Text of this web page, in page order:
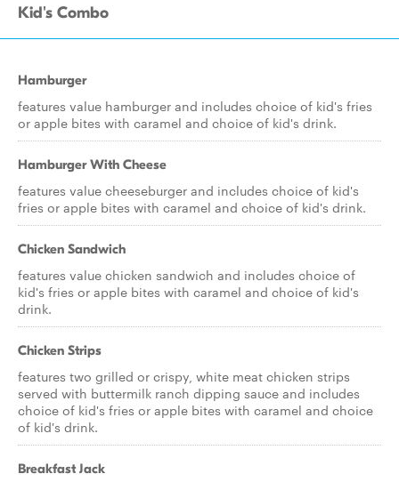
Kid's Combo
Hamburger
features value hamburger and includes choice of kid's fries
or apple bites with caramel and choice of kid's drink.
Hamburger With Cheese
features value cheeseburger and includes choice of kid's
fries or apple bites with caramel and choice of kid's drink.
Chicken Sandwich
features value chicken sandwich and includes choice of
kid's fries or apple bites with caramel and choice of kid's
drink.
Chicken Strips
features two grilled or crispy, white meat chicken strips
served with buttermilk ranch dipping sauce and includes
choice of kid's fries or apple bites with caramel and choice
of kid's drink.
Breakfast Jack